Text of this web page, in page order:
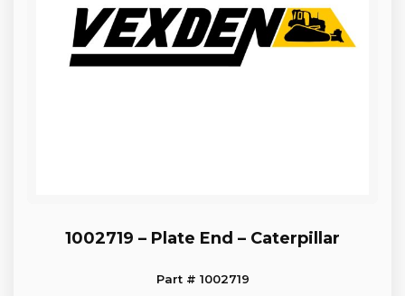
1002719 – Plate End – Caterpillar
Part # 1002719